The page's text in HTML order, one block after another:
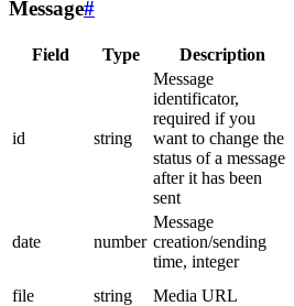
Message#
Field Type Description
id string
Message
identificator,
required if you
want to change the
status of a message
after it has been
sent
date number
Message
creation/sending
time, integer
file string Media URL